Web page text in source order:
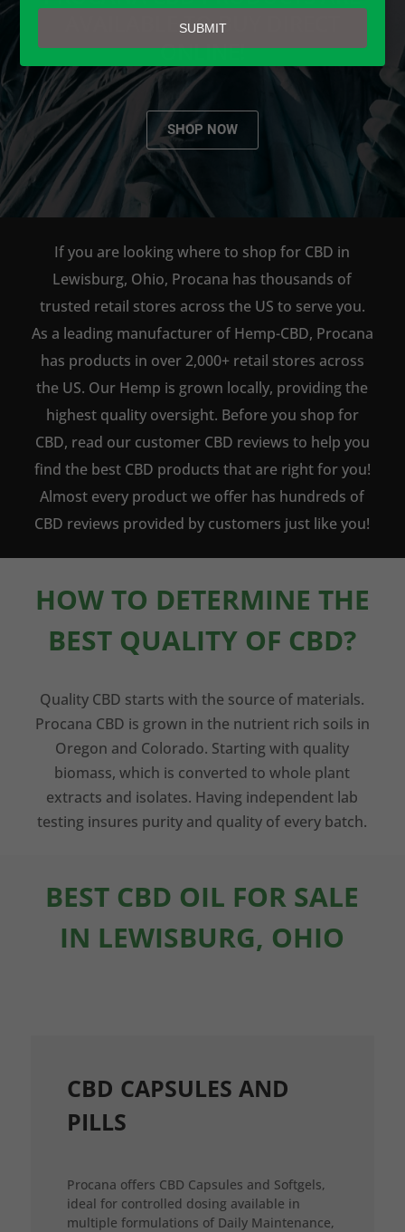
AVAILABLE TO BUY DIRECT
ONLINE!
SHOP NOW
If you are looking where to shop for CBD in
Lewisburg, Ohio, Procana has thousands of
trusted retail stores across the US to serve you.
As a leading manufacturer of Hemp-CBD, Procana
has products in over 2,000+ retail stores across
the US. Our Hemp is grown locally, providing the
highest quality oversight. Before you shop for
CBD, read our customer CBD reviews to help you
find the best CBD products that are right for you!
Almost every product we offer has hundreds of
CBD reviews provided by customers just like you!
HOW TO DETERMINE THE
BEST QUALITY OF CBD?
Quality CBD starts with the source of materials.
Procana CBD is grown in the nutrient rich soils in
Oregon and Colorado. Starting with quality
biomass, which is converted to whole plant
extracts and isolates. Having independent lab
testing insures purity and quality of every batch.
BEST CBD OIL FOR SALE
IN LEWISBURG, OHIO
CBD CAPSULES AND
PILLS
Procana offers CBD Capsules and Softgels,
ideal for controlled dosing available in
multiple formulations of Daily Maintenance,
email
SUBMIT